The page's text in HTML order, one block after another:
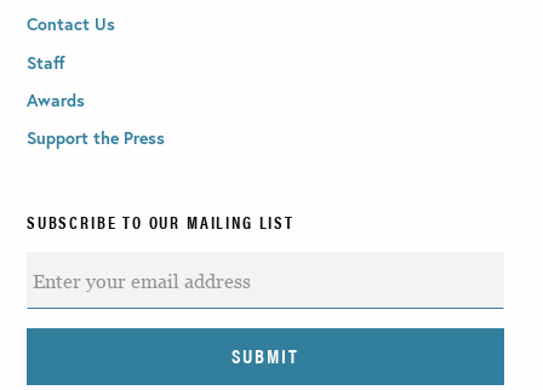
Contact Us
Staff
Awards
Support the Press
SUBSCRIBE TO OUR MAILING LIST